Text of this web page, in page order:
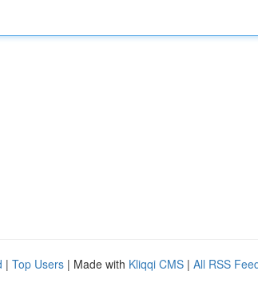
| Top Users | Made with Kliqqi CMS | All RSS